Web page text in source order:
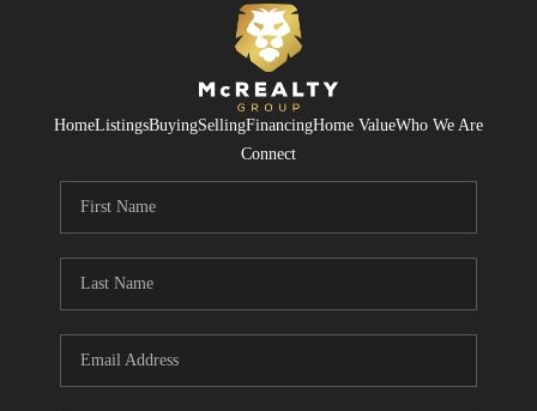
HomeListingsBuyingSellingFinancingHome ValueWho We Are
Connect